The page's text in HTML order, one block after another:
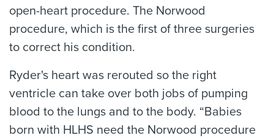
open-heart procedure. The Norwood
procedure, which is the first of three surgeries
to correct his condition.
Ryder's heart was rerouted so the right
ventricle can take over both jobs of pumping
blood to the lungs and to the body. “Babies
born with HLHS need the Norwood procedure